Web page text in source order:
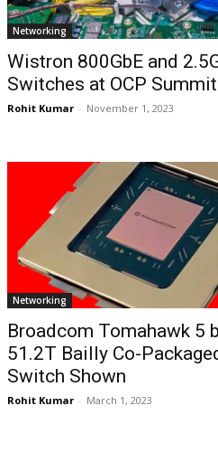
Networking
Wistron 800GbE and
Switches at OCP
Rohit Kumar - November 1, 2023
Networking
Broadcom Tomahawk 5
51.2T Bailly Co-
Switch Shown
Rohit Kumar - March 1, 2023